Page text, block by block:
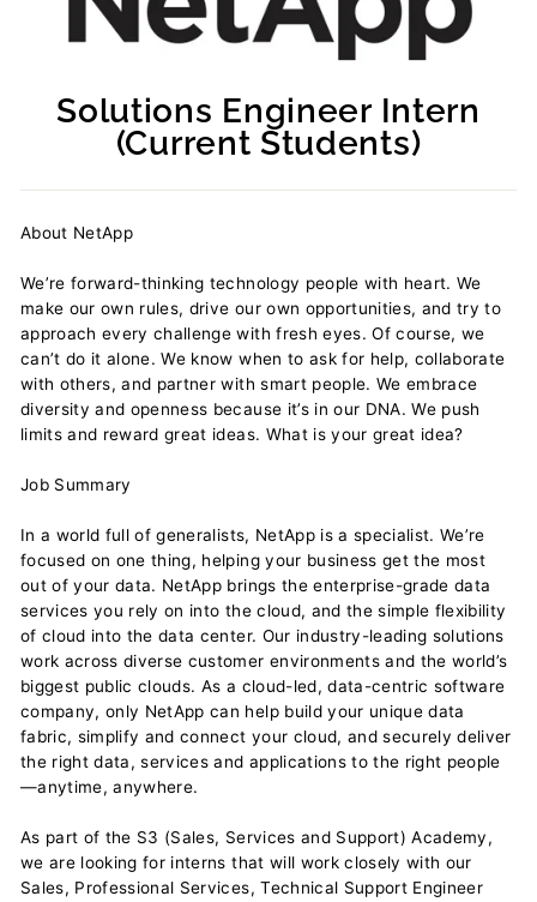
Solutions Engineer Intern
(Current Students)
About NetApp
We’re forward-thinking technology people with heart. We
make our own rules, drive our own opportunities, and try to
approach every challenge with fresh eyes. Of course, we
can’t do it alone. We know when to ask for help, collaborate
with others, and partner with smart people. We embrace
diversity and openness because it’s in our DNA. We push
limits and reward great ideas. What is your great idea?
Job Summary
In a world full of generalists, NetApp is a specialist. We’re
focused on one thing, helping your business get the most
out of your data. NetApp brings the enterprise-grade data
services you rely on into the cloud, and the simple flexibility
of cloud into the data center. Our industry-leading solutions
work across diverse customer environments and the world’s
biggest public clouds. As a cloud-led, data-centric software
company, only NetApp can help build your unique data
fabric, simplify and connect your cloud, and securely deliver
the right data, services and applications to the right people
—anytime, anywhere.
As part of the S3 (Sales, Services and Support) Academy,
we are looking for interns that will work closely with our
Sales, Professional Services, Technical Support Engineer